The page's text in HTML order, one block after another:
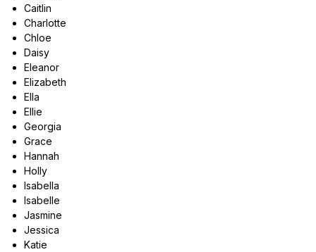
Caitlin
Charlotte
Chloe
Daisy
Eleanor
Elizabeth
Ella
Ellie
Georgia
Grace
Hannah
Holly
Isabella
Isabelle
Jasmine
Jessica
Katie